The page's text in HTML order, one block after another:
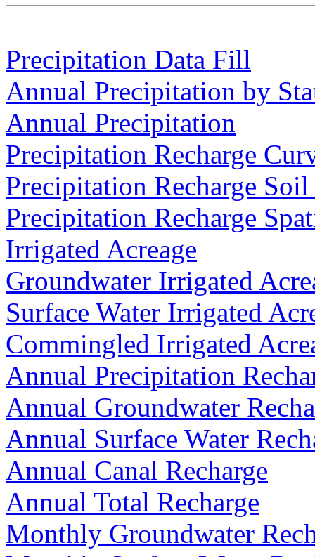
Precipitation Data Fill
Annual Precipitation by
Annual Precipitation
Precipitation Recharge
Precipitation Recharge Soil
Precipitation Recharge
Irrigated Acreage
Groundwater Irrigated
Surface Water Irrigated
Commingled Irrigated
Annual Precipitation
Annual Groundwater
Annual Surface Water
Annual Canal Recharge
Annual Total Recharge
Monthly Groundwater